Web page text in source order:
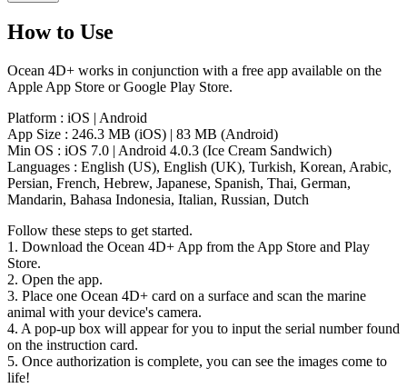
How to Use
Ocean 4D+ works in conjunction with a free app available on the
Apple App Store or Google Play Store.
Platform : iOS | Android
App Size : 246.3 MB (iOS) | 83 MB (Android)
Min OS : iOS 7.0 | Android 4.0.3 (Ice Cream Sandwich)
Languages : English (US), English (UK), Turkish, Korean, Arabic,
Persian, French, Hebrew, Japanese, Spanish, Thai, German,
Mandarin, Bahasa Indonesia, Italian, Russian, Dutch
Follow these steps to get started.
1. Download the Ocean 4D+ App from the App Store and Play
Store.
2. Open the app.
3. Place one Ocean 4D+ card on a surface and scan the marine
animal with your device's camera.
4. A pop-up box will appear for you to input the serial number found
on the instruction card.
5. Once authorization is complete, you can see the images come to
life!